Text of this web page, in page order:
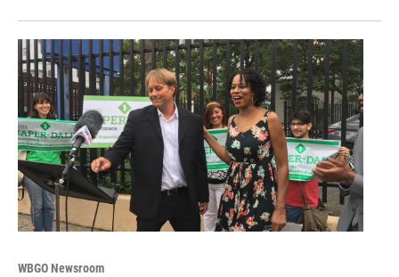
WBGO Newsroom